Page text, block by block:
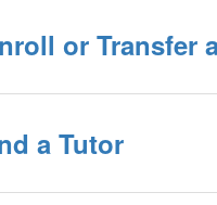
or Transfer
a Tutor